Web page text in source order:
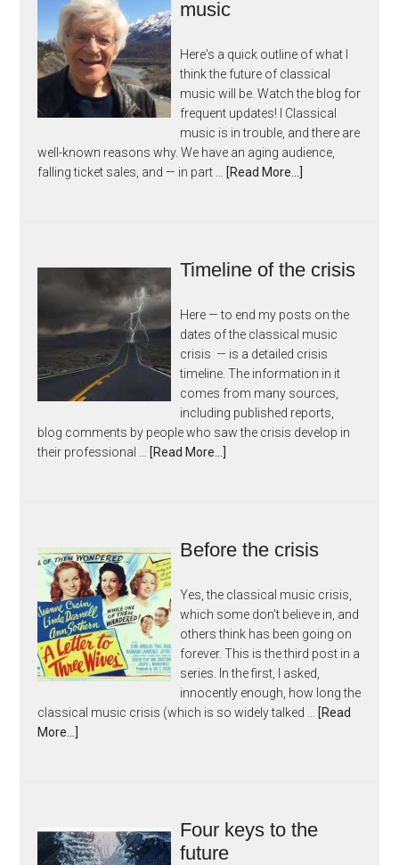
music
Here's a quick outline of what I
think the future of classical
music will be. Watch the blog for
frequent updates! I Classical
music is in trouble, and there are
well-known reasons why. We have an aging audience,
falling ticket sales, and — in part …
[Read More...]
Timeline of the crisis
Here — to end my posts on the
dates of the classical music
crisis — is a detailed crisis
timeline. The information in it
comes from many sources,
including published reports,
blog comments by people who saw the crisis develop in
their professional …
[Read More...]
Before the crisis
Yes, the classical music crisis,
which some don't believe in, and
others think has been going on
forever. This is the third post in a
series. In the first, I asked,
innocently enough, how long the
classical music crisis (which is so widely talked …
[Read
More...]
Four keys to the
future